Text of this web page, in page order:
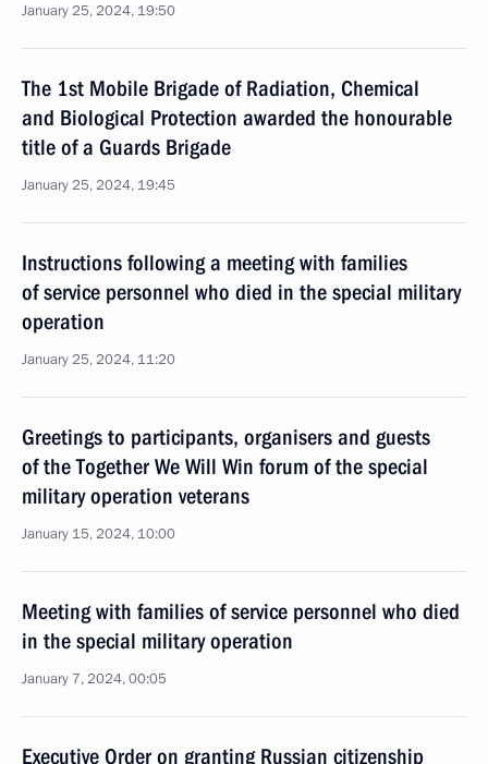
January 25, 2024, 19:50
The 1st Mobile Brigade of Radiation, Chemical
and Biological Protection awarded the honourable
title of a Guards Brigade
January 25, 2024, 19:45
Instructions following a meeting with families
of service personnel who died in the special military
operation
January 25, 2024, 11:20
Greetings to participants, organisers and guests
of the Together We Will Win forum of the special
military operation veterans
January 15, 2024, 10:00
Meeting with families of service personnel who died
in the special military operation
January 7, 2024, 00:05
Executive Order on granting Russian citizenship